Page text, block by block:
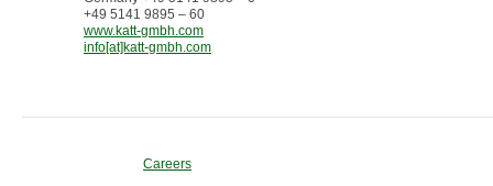
+49 5141 9895 – 60
www.katt-gmbh.com
info[at]katt-gmbh.com
Careers